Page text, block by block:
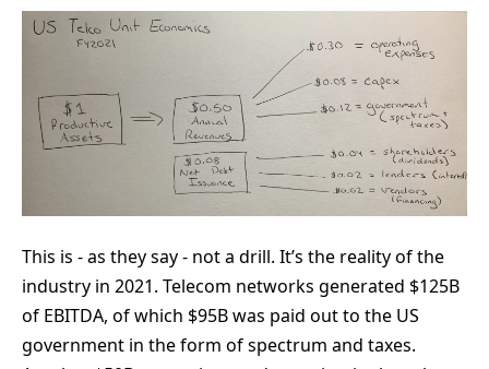
This is - as they say - not a drill. It’s the reality of the
industry in 2021. Telecom networks generated $125B
of EBITDA, of which $95B was paid out to the US
government in the form of spectrum and taxes.